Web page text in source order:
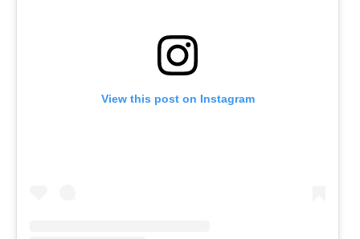
View this post on Instagram